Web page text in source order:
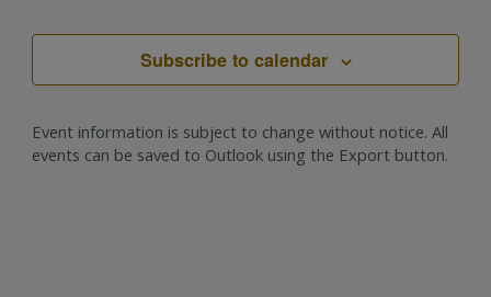
Subscribe to calendar
Event information is subject to change without notice. All
events can be saved to Outlook using the Export button.